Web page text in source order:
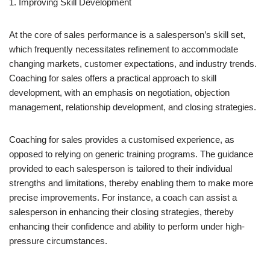
1. Improving Skill Development
At the core of sales performance is a salesperson’s skill set,
which frequently necessitates refinement to accommodate
changing markets, customer expectations, and industry trends.
Coaching for sales offers a practical approach to skill
development, with an emphasis on negotiation, objection
management, relationship development, and closing strategies.
Coaching for sales provides a customised experience, as
opposed to relying on generic training programs. The guidance
provided to each salesperson is tailored to their individual
strengths and limitations, thereby enabling them to make more
precise improvements. For instance, a coach can assist a
salesperson in enhancing their closing strategies, thereby
enhancing their confidence and ability to perform under high-
pressure circumstances.